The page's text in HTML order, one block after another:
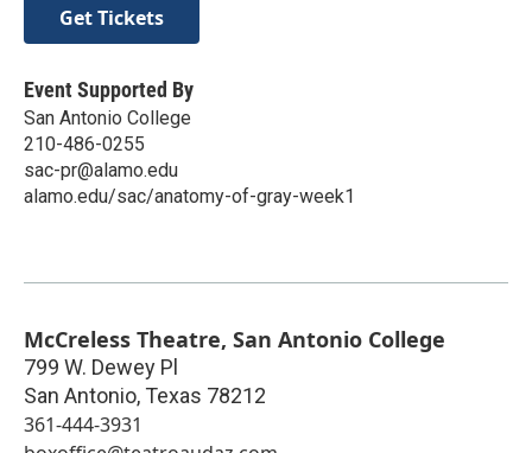
Get Tickets
Event Supported By
San Antonio College
210-486-0255
sac-pr@alamo.edu
alamo.edu/sac/anatomy-of-gray-week1
McCreless Theatre, San Antonio College
799 W. Dewey Pl
San Antonio, Texas 78212
361-444-3931